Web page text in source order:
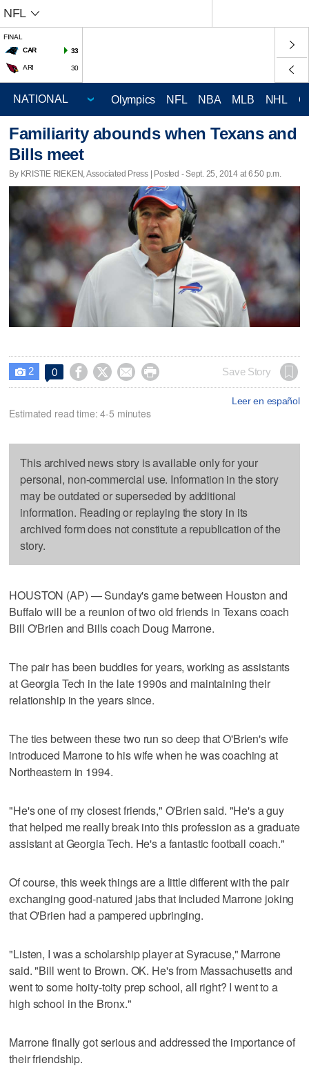
NFL
FINAL
CAR
33
ARI 30
Olympics NFL NBA MLB NHL
Familiarity abounds when Texans and
Bills meet
By KRISTIE RIEKEN, Associated Press | Posted - Sept. 25, 2014 at 6:50 p.m.
 2 0     Save Story
Leer en español
Estimated read time: 4-5 minutes
This archived news story is available only for your
personal, non-commercial use. Information in the story
may be outdated or superseded by additional
information. Reading or replaying the story in its
archived form does not constitute a republication of the
story.
HOUSTON (AP) — Sunday's game between Houston and
Buffalo will be a reunion of two old friends in Texans coach
Bill O'Brien and Bills coach Doug Marrone.
The pair has been buddies for years, working as assistants
at Georgia Tech in the late 1990s and maintaining their
relationship in the years since.
The ties between these two run so deep that O'Brien's wife
introduced Marrone to his wife when he was coaching at
Northeastern in 1994.
"He's one of my closest friends," O'Brien said. "He's a guy
that helped me really break into this profession as a graduate
assistant at Georgia Tech. He's a fantastic football coach."
Of course, this week things are a little different with the pair
exchanging good-natured jabs that included Marrone joking
that O'Brien had a pampered upbringing.
"Listen, I was a scholarship player at Syracuse," Marrone
said. "Bill went to Brown. OK. He's from Massachusetts and
went to some hoity-toity prep school, all right? I went to a
high school in the Bronx."
Marrone finally got serious and addressed the importance of
their friendship.